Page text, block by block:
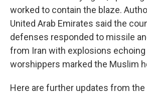
worked to contain the blaze.
United Arab Emirates said the
defenses responded to missile
from Iran with explosions echoing
worshippers marked the Muslim
Here are further updates from